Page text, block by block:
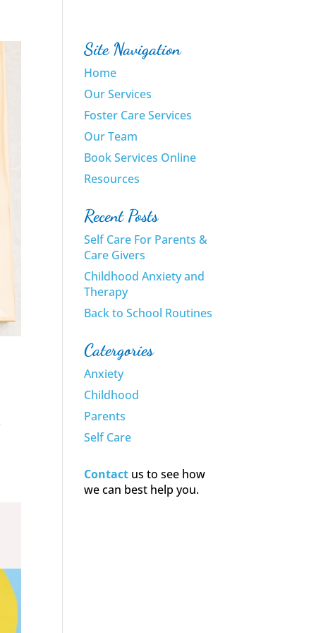
Site Navigation
Home
Our Services
Foster Care Services
Our Team
Book Services Online
Resources
Recent Posts
Self Care For Parents &
Care Givers
Childhood Anxiety and
Therapy
Back to School Routines
Catergories
Anxiety
Childhood
Parents
Self Care
Contact us to see how
we can best help you.